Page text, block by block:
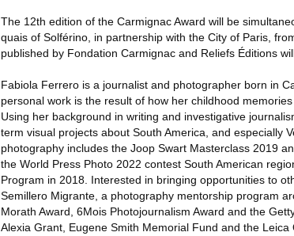
The 12th edition of the Carmignac Award will be
quais of Solférino, in partnership with the City of Paris,
published by Fondation Carmignac and Reliefs Éditions
Fabiola Ferrero is a journalist and photographer born in
personal work is the result of how her childhood
Using her background in writing and investigative
term visual projects about South America, and especially
photography includes the Joop Swart Masterclass 2019
the World Press Photo 2022 contest South American
Program in 2018. Interested in bringing opportunities to
Semillero Migrante, a photography mentorship program
Morath Award, 6Mois Photojournalism Award and the
Alexia Grant, Eugene Smith Memorial Fund and the